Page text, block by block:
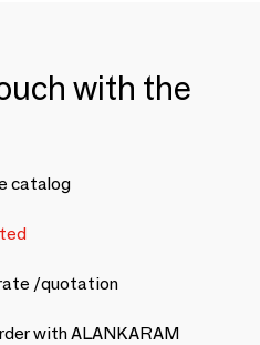
with the
catalog
/quotation
with ALANKARAM